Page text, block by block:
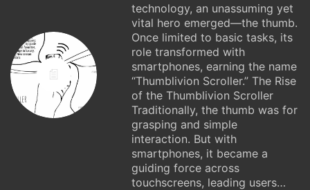
technology, an unassuming yet
vital hero emerged—the thumb.
Once limited to basic tasks, its
role transformed with
smartphones, earning the name
“Thumblivion Scroller.” The Rise
of the Thumblivion Scroller
Traditionally, the thumb was for
grasping and simple
interaction. But with
smartphones, it became a
guiding force across
touchscreens, leading users…